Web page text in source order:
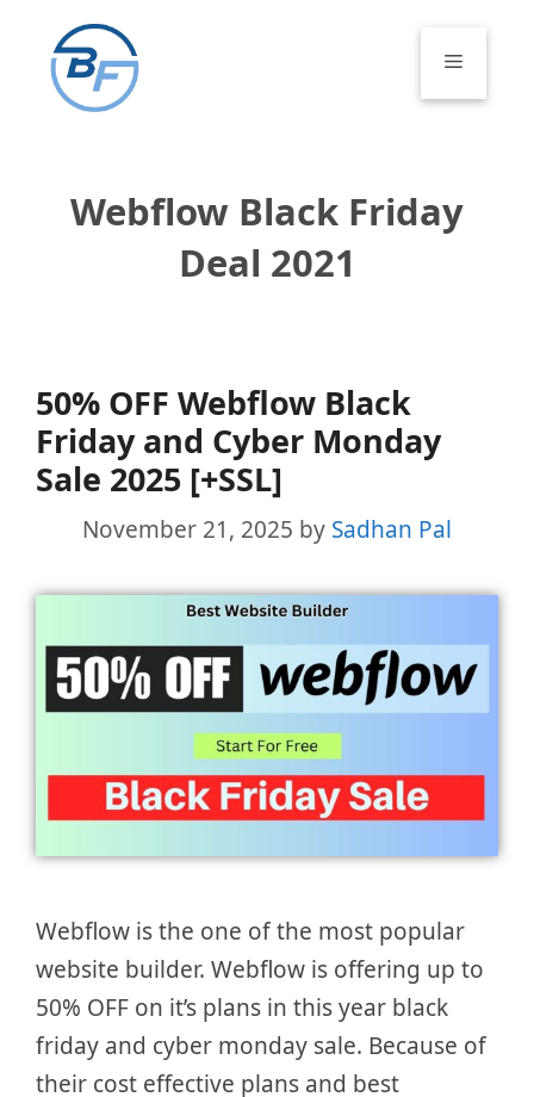
content
Menu
Webflow Black Friday
Deal 2021
50% OFF Webflow Black
Friday and Cyber Monday
Sale 2025 [+SSL]
November 21, 2025 by Sadhan Pal
Webflow is the one of the most popular
website builder. Webflow is offering up to
50% OFF on it’s plans in this year black
friday and cyber monday sale. Because of
their cost effective plans and best